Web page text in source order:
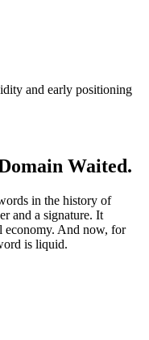
and early positioning
Waited.
in the history of
and a signature. It
economy. And now, for
is liquid.